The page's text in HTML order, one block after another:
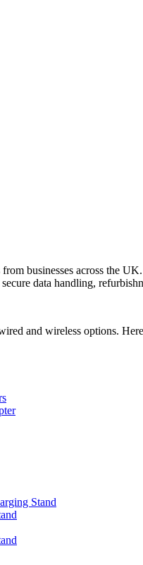
businesses across the
data handling,
and wireless options.
Stand